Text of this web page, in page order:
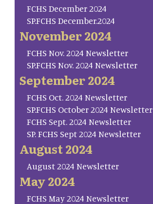
FCHS December 2024
SP.FCHS December.2024
November 2024
FCHS Nov. 2024 Newsletter
SP.FCHS Nov. 2024 Newsletter
September 2024
FCHS Oct. 2024 Newsletter
SP.FCHS October 2024 Newsletter
FCHS Sept. 2024 Newsletter
SP. FCHS Sept 2024 Newsletter
August 2024
August 2024 Newsletter
May 2024
FCHS May 2024 Newsletter